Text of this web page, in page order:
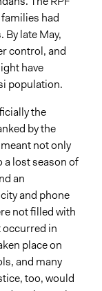
had
late May,
control, and
have
population.
the
by the
not only
a lost season of
an
and phone
not filled with
occurred in
place on
and many
too, would